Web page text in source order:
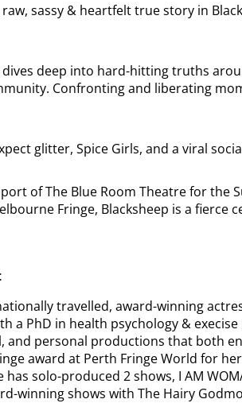
raw, sassy & heartfelt true story in
deep into hard-hitting truths
Confronting and liberating
glitter, Spice Girls, and a viral
of The Blue Room Theatre for the
Fringe, Blacksheep is a fierce
travelled, award-winning
a PhD in health psychology &
and personal productions that both
award at Perth Fringe World for
solo-produced 2 shows, I AM
winning shows with The Hairy